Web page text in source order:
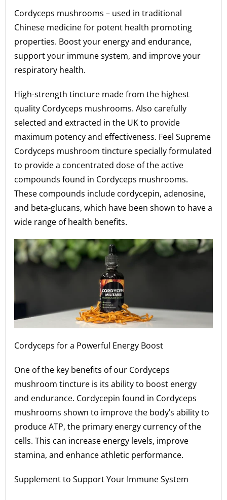
Cordyceps mushrooms – used in traditional
Chinese medicine for potent health promoting
properties. Boost your energy and endurance,
support your immune system, and improve your
respiratory health.
High-strength tincture made from the highest
quality Cordyceps mushrooms. Also carefully
selected and extracted in the UK to provide
maximum potency and effectiveness. Feel Supreme
Cordyceps mushroom tincture specially formulated
to provide a concentrated dose of the active
compounds found in Cordyceps mushrooms.
These compounds include cordycepin, adenosine,
and beta-glucans, which have been shown to have a
wide range of health benefits.
Cordyceps for a Powerful Energy Boost
One of the key benefits of our Cordyceps
mushroom tincture is its ability to boost energy
and endurance. Cordycepin found in Cordyceps
mushrooms shown to improve the body’s ability to
produce ATP, the primary energy currency of the
cells. This can increase energy levels, improve
stamina, and enhance athletic performance.
Supplement to Support Your Immune System